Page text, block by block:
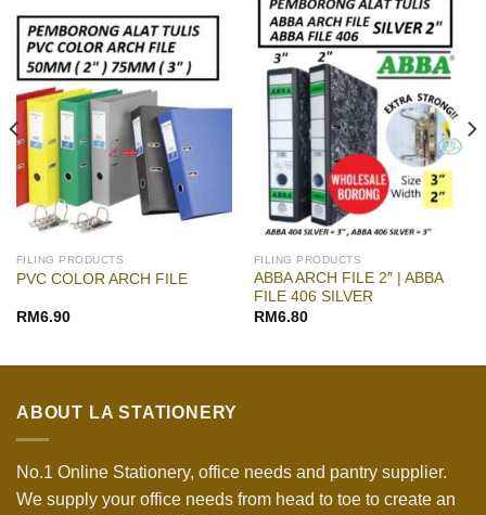
FILING PRODUCTS
PVC COLOR ARCH FILE
RM6.90
FILING PRODUCTS
ABBA ARCH FILE 2″ | ABBA
FILE 406 SILVER
RM6.80
ABOUT LA STATIONERY
No.1 Online Stationery, office needs and pantry supplier.
We supply your office needs from head to toe to create an